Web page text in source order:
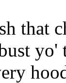
that
yo'